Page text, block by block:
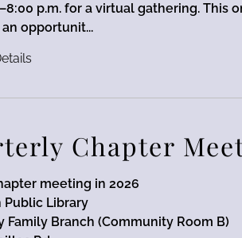
p.m. for a virtual gathering. This
opportunit...
Chapter
meeting in 2026
Public Library
Family Branch (Community Room B)